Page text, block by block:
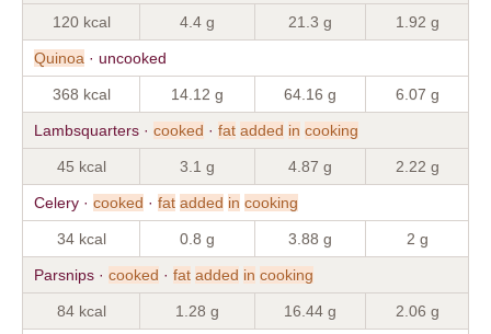
120 kcal 4.4 g 21.3 g 1.92 g
Quinoa · uncooked
368 kcal 14.12 g 64.16 g 6.07 g
Lambsquarters · cooked · fat added in cooking
45 kcal 3.1 g 4.87 g 2.22 g
Celery · cooked · fat added in cooking
34 kcal 0.8 g 3.88 g 2 g
Parsnips · cooked · fat added in cooking
84 kcal 1.28 g 16.44 g 2.06 g